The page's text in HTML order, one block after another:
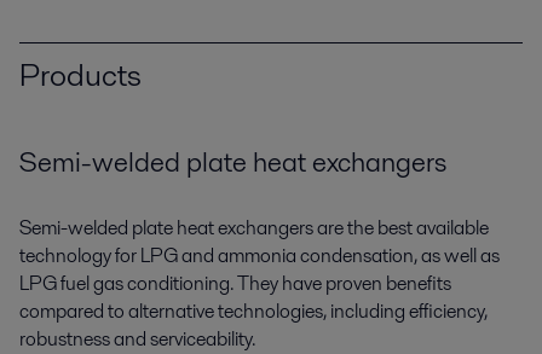
Products
Semi-welded plate heat exchangers
Semi-welded plate heat exchangers are the best available
technology for LPG and ammonia condensation, as well as
LPG fuel gas conditioning. They have proven benefits
compared to alternative technologies, including efficiency,
robustness and serviceability.